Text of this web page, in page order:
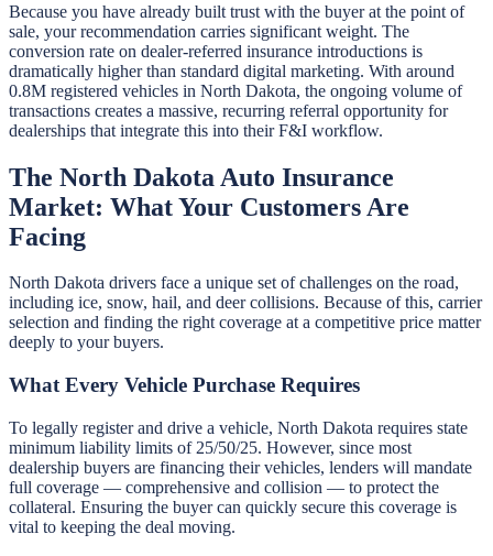
Because you have already built trust with the buyer at the point of
sale, your recommendation carries significant weight. The
conversion rate on dealer-referred insurance introductions is
dramatically higher than standard digital marketing. With around
0.8M registered vehicles in North Dakota, the ongoing volume of
transactions creates a massive, recurring referral opportunity for
dealerships that integrate this into their F&I workflow.
The North Dakota Auto Insurance
Market: What Your Customers Are
Facing
North Dakota drivers face a unique set of challenges on the road,
including ice, snow, hail, and deer collisions. Because of this, carrier
selection and finding the right coverage at a competitive price matter
deeply to your buyers.
What Every Vehicle Purchase Requires
To legally register and drive a vehicle, North Dakota requires state
minimum liability limits of 25/50/25. However, since most
dealership buyers are financing their vehicles, lenders will mandate
full coverage — comprehensive and collision — to protect the
collateral. Ensuring the buyer can quickly secure this coverage is
vital to keeping the deal moving.